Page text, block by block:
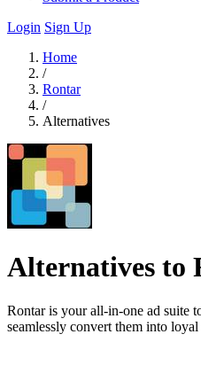
Login Sign Up
Home
/
Rontar
/
Alternatives
Alternatives to
Rontar is your all-in-one ad suite
seamlessly convert them into loyal